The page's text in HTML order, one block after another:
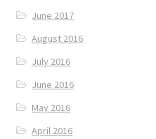
June 2017
August 2016
July 2016
June 2016
May 2016
April 2016